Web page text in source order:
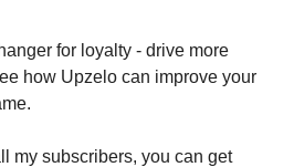
for loyalty - drive more
how Upzelo can improve your
my subscribers, you can get